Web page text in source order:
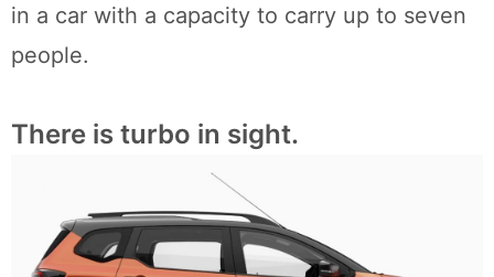
in a car with a capacity to carry up to seven
people.
There is turbo in sight.